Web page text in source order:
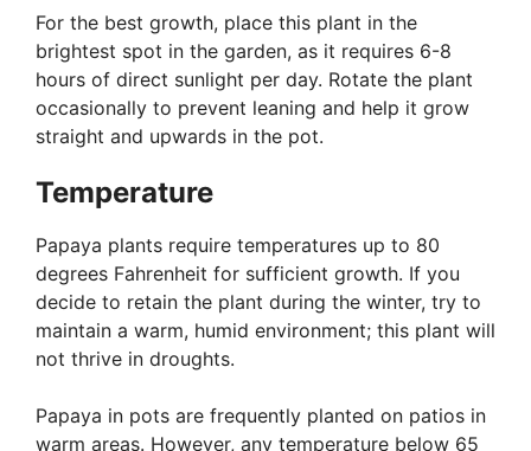
For the best growth, place this plant in the
brightest spot in the garden, as it requires 6-8
hours of direct sunlight per day. Rotate the plant
occasionally to prevent leaning and help it grow
straight and upwards in the pot.
Temperature
Papaya plants require temperatures up to 80
degrees Fahrenheit for sufficient growth. If you
decide to retain the plant during the winter, try to
maintain a warm, humid environment; this plant will
not thrive in droughts.
Papaya in pots are frequently planted on patios in
warm areas. However, any temperature below 65